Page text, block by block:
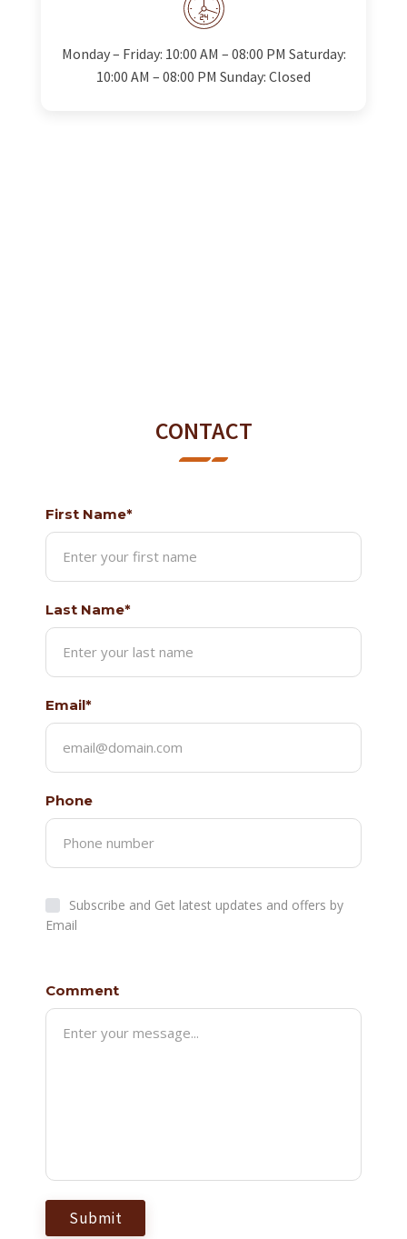
Monday – Friday: 10:00 AM – 08:00 PM Saturday:
10:00 AM – 08:00 PM Sunday: Closed
CONTACT
First Name*
Last Name*
Email*
Phone
Subscribe and Get latest updates and offers by
Email
Comment